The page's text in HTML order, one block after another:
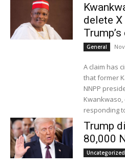
delete
General
A claim has
that former
NNPP
responding
Trump
80,000
Uncategorized